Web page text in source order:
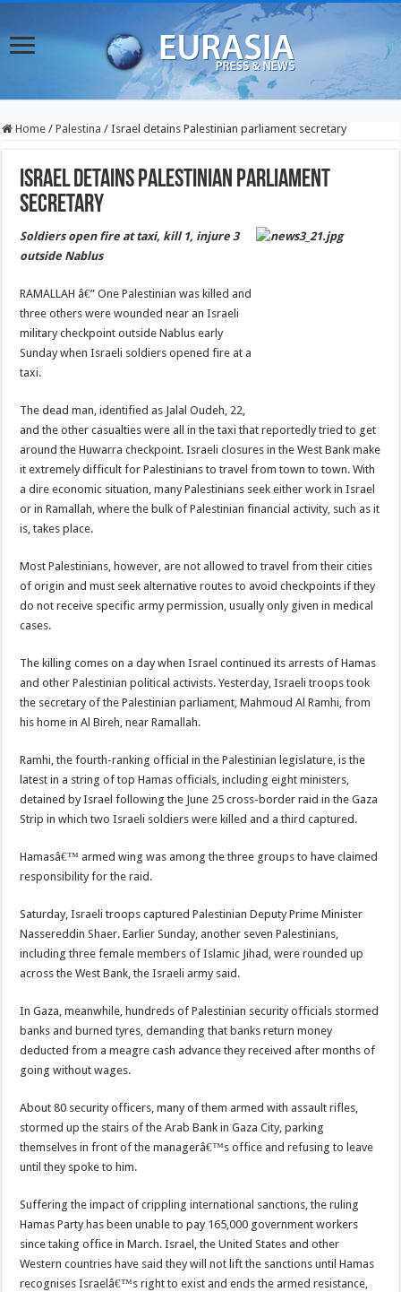
Home / Palestina / Israel detains Palestinian parliament secretary
Israel detains Palestinian parliament
secretary
Soldiers open fire at taxi, kill 1, injure 3
outside Nablus
RAMALLAH â€” One Palestinian was killed and
three others were wounded near an Israeli
military checkpoint outside Nablus early
Sunday when Israeli soldiers opened fire at a
taxi.
The dead man, identified as Jalal Oudeh, 22,
and the other casualties were all in the taxi that reportedly tried to get
around the Huwarra checkpoint. Israeli closures in the West Bank make
it extremely difficult for Palestinians to travel from town to town. With
a dire economic situation, many Palestinians seek either work in Israel
or in Ramallah, where the bulk of Palestinian financial activity, such as it
is, takes place.
Most Palestinians, however, are not allowed to travel from their cities
of origin and must seek alternative routes to avoid checkpoints if they
do not receive specific army permission, usually only given in medical
cases.
The killing comes on a day when Israel continued its arrests of Hamas
and other Palestinian political activists. Yesterday, Israeli troops took
the secretary of the Palestinian parliament, Mahmoud Al Ramhi, from
his home in Al Bireh, near Ramallah.
Ramhi, the fourth-ranking official in the Palestinian legislature, is the
latest in a string of top Hamas officials, including eight ministers,
detained by Israel following the June 25 cross-border raid in the Gaza
Strip in which two Israeli soldiers were killed and a third captured.
Hamasâ€™ armed wing was among the three groups to have claimed
responsibility for the raid.
Saturday, Israeli troops captured Palestinian Deputy Prime Minister
Nassereddin Shaer. Earlier Sunday, another seven Palestinians,
including three female members of Islamic Jihad, were rounded up
across the West Bank, the Israeli army said.
In Gaza, meanwhile, hundreds of Palestinian security officials stormed
banks and burned tyres, demanding that banks return money
deducted from a meagre cash advance they received after months of
going without wages.
About 80 security officers, many of them armed with assault rifles,
stormed up the stairs of the Arab Bank in Gaza City, parking
themselves in front of the managerâ€™s office and refusing to leave
until they spoke to him.
Suffering the impact of crippling international sanctions, the ruling
Hamas Party has been unable to pay 165,000 government workers
since taking office in March. Israel, the United States and other
Western countries have said they will not lift the sanctions until Hamas
recognises Israelâ€™s right to exist and ends the armed resistance,